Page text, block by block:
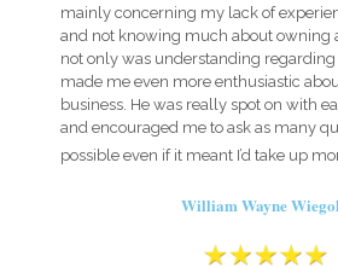
mainly concerning my lack of
and not knowing much about owning
not only was understanding
made me even more enthusiastic
business. He was really spot on with
and encouraged me to ask as many
possible even if it meant I’d take up
William Wayne